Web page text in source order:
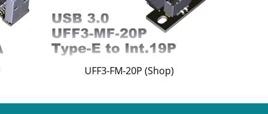
UFF3-FM-20P (Shop)